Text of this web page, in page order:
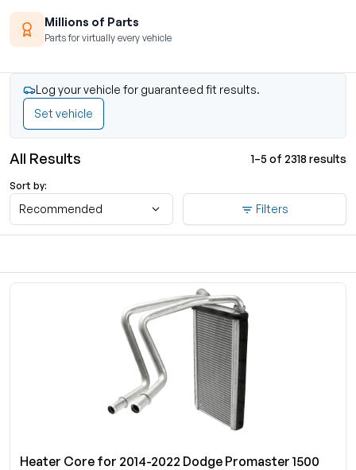
Millions of Parts
Parts for virtually every vehicle
Log your vehicle for guaranteed fit results.
Set vehicle
All Results 1–5 of 2318 results
Sort by:
Recommended Filters
Heater Core for 2014-2022 Dodge Promaster 1500